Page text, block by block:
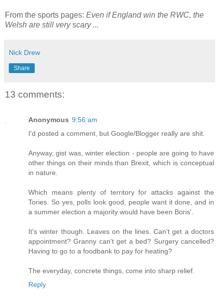
From the sports pages: Even if England win the RWC, the
Welsh are still very scary ...
Nick Drew
Share
13 comments:
Anonymous 9:56 am
I'd posted a comment, but Google/Blogger really are shit.
Anyway, gist was, winter election - people are going to have
other things on their minds than Brexit, which is conceptual
in nature.
Which means plenty of territory for attacks against the
Tories. So yes, polls look good, people want it done, and in
a summer election a majority would have been Boris'.
It's winter though. Leaves on the lines. Can't get a doctors
appointment? Granny can't get a bed? Surgery cancelled?
Having to go to a foodbank to pay for heating?
The everyday, concrete things, come into sharp relief.
Reply